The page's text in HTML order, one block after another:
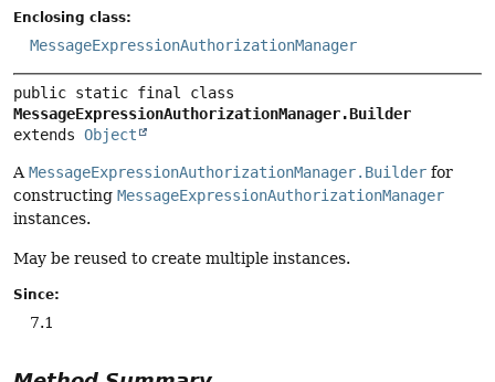
Enclosing class:
MessageExpressionAuthorizationManager
MessageExpressionAuthorizationManager.Builder
extends Object
AMessageExpressionAuthorizationManager.Builder for
constructing MessageExpressionAuthorizationManager
instances.
May be reused to create multiple instances.
Since:
7.1